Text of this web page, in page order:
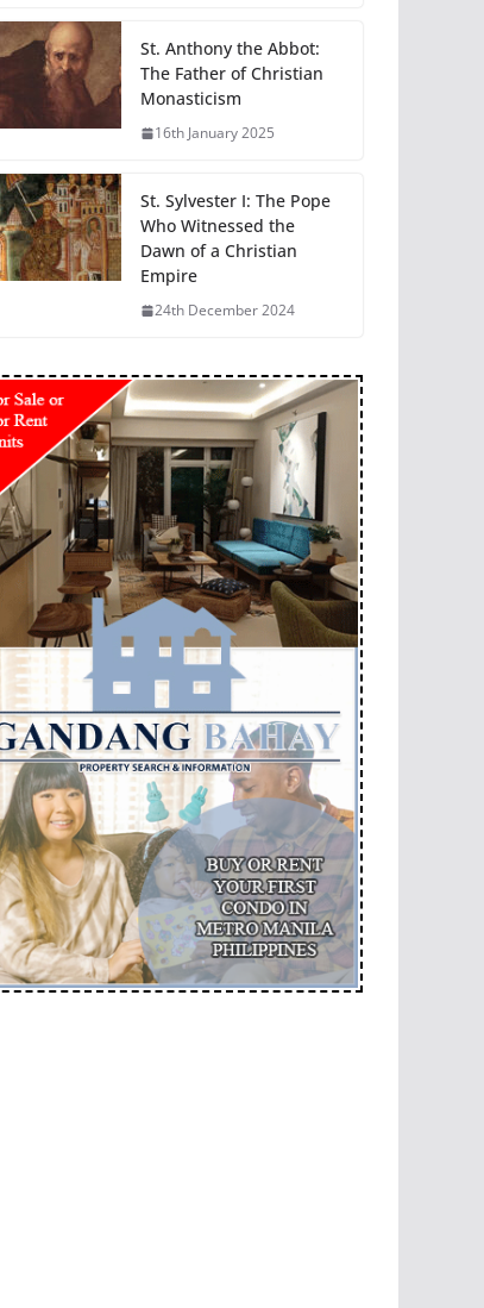
St. Anthony the Abbot:
The Father of Christian
Monasticism
16th January 2025
St. Sylvester I: The Pope
Who Witnessed the
Dawn of a Christian
Empire
24th December 2024